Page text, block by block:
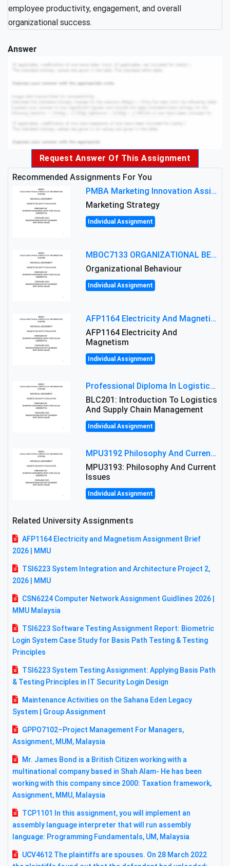
employee productivity, engagement, and overall
organizational success.
Answer
Request Answer Of This Assignment
Recommended Assignments For You
PMBA Marketing Innovation Assignment (30%): Marketing Plan For New Product Launch In Malaysia
Marketing Strategy
Individual Assignment
MBOC7133 ORGANIZATIONAL BEHAVIOUR LEVEL 7 ASSESSMENT: ANALYZING THE LEADERSHIP OF SIR ERNEST SHACKLETON'S
Organizational Behaviour
Individual Assignment
AFP1164 Electricity And Magnetism Assignment Brief 2026 | MMU
AFP1164 Electricity And
Magnetism
Individual Assignment
Professional Diploma In Logistics And Supply Chain Management Assignment: Principles And Practice Of Transport
BLC201: Introduction To Logistics
And Supply Chain Management
Individual Assignment
MPU3192 Philosophy And Current Issues Level: Short Semester Assignmment: Philosophy And Critical Thinking
MPU3193: Philosophy And Current
Issues
Individual Assignment
Related University Assignments
AFP1164 Electricity and Magnetism Assignment Brief
2026 | MMU
TSI6223 System Integration and Architecture Project 2,
2026 | MMU
CSN6224 Computer Network Assignment Guidlines 2026 |
MMU Malaysia
TSI6223 Software Testing Assignment Report: Biometric
Login System Case Study for Basis Path Testing & Testing
Principles
TSI6223 System Testing Assignment: Applying Basis Path
& Testing Principles in IT Security Login Design
Maintenance Activities on the Sahana Eden Legacy
System | Group Assignment
GPPO7102–Project Management For Managers,
Assignment, MUM, Malaysia
Mr. James Bond is a British Citizen working with a
multinational company based in Shah Alam- He has been
working with this company since 2000: Taxation framework,
Assignment, MMU, Malaysia
TCP1101 In this assignment, you will implement an
assembly language interpreter that will run assembly
language: Programming Fundamentals, UM, Malaysia
UCV4612 The plaintiffs are spouses. On 28 March 2022